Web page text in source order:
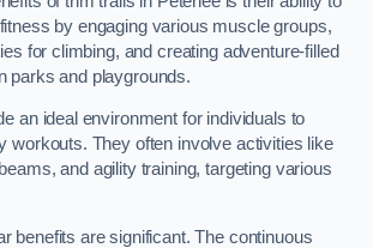
by engaging various muscle groups,
for climbing, and creating adventure-filled
parks and playgrounds.
an ideal environment for individuals to
workouts. They often involve activities like
and agility training, targeting various
benefits are significant. The continuous